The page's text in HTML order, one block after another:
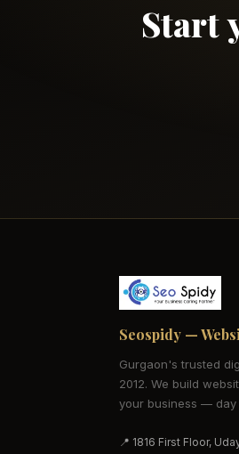
Start
Seospidy —
Gurgaon's trusted
2012. We build
your business — day
📍 1816 First Floor,